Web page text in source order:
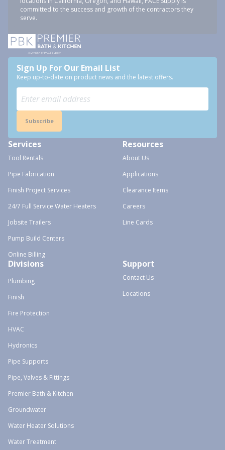
committed to the success and growth of the contractors they
serve.
Sign Up For Our Email List
Keep up-to-date on product news and the latest offers.
Subscribe
Services
Tool Rentals
Pipe Fabrication
Finish Project Services
24/7 Full Service Water Heaters
Jobsite Trailers
Pump Build Centers
Online Billing
Resources
About Us
Applications
Clearance Items
Careers
Line Cards
Divisions
Plumbing
Finish
Fire Protection
HVAC
Hydronics
Pipe Supports
Pipe, Valves & Fittings
Premier Bath & Kitchen
Groundwater
Water Heater Solutions
Water Treatment
Support
Contact Us
Locations